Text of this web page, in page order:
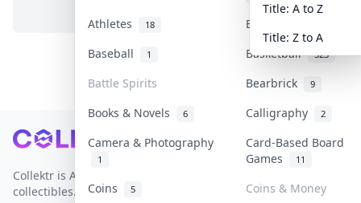
Athletes 18 Banknotes & Bills
Baseball 1 Basketball 323
Battle Spirits Bearbrick 9
Books & Novels 6 Calligraphy 2
Camera & Photography
1
Card-Based Board
Games
11
Coins 5
Coins & Money
Title: A to Z
Title: Z to A
Footer
Collektr is Asia's premier live bidding platform for
collectibles.